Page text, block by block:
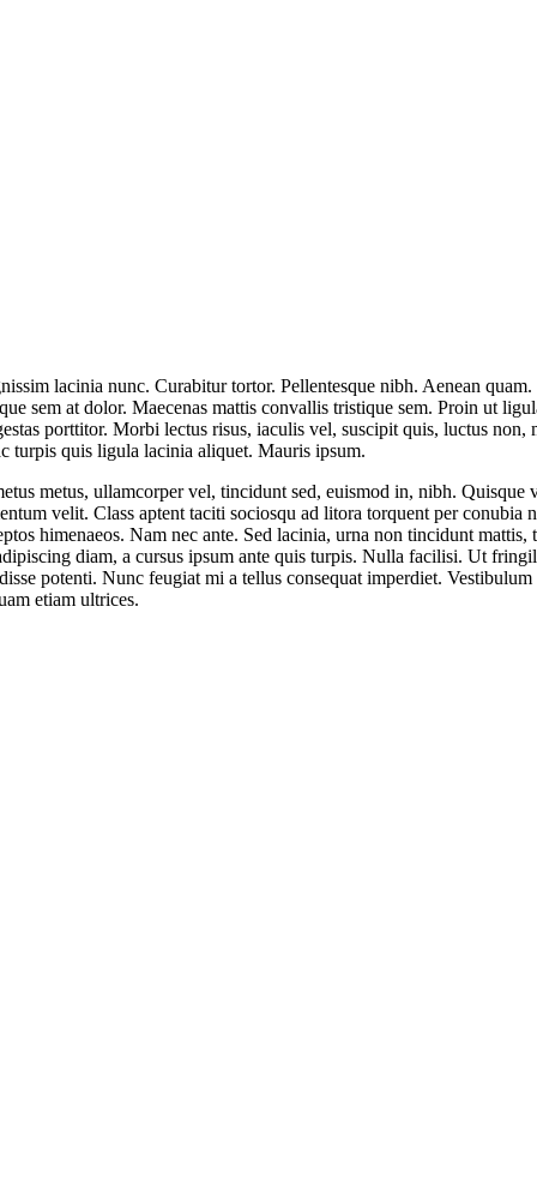
lacinia nunc. Curabitur tortor. Pellentesque nibh. Aenean quam.
sem at dolor. Maecenas mattis convallis tristique sem. Proin ut
porttitor. Morbi lectus risus, iaculis vel, suscipit quis, luctus non,
turpis quis ligula lacinia aliquet. Mauris ipsum.
metus, ullamcorper vel, tincidunt sed, euismod in, nibh. Quisque
velit. Class aptent taciti sociosqu ad litora torquent per conubia
himenaeos. Nam nec ante. Sed lacinia, urna non tincidunt mattis,
diam, a cursus ipsum ante quis turpis. Nulla facilisi. Ut
potenti. Nunc feugiat mi a tellus consequat imperdiet. Vestibulum
etiam ultrices.